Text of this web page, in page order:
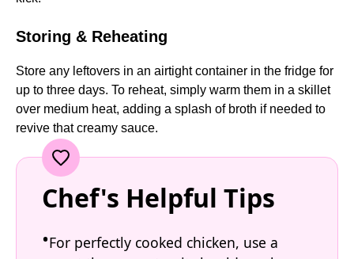
Storing & Reheating
Store any leftovers in an airtight container in the fridge for
up to three days. To reheat, simply warm them in a skillet
over medium heat, adding a splash of broth if needed to
revive that creamy sauce.
Chef's Helpful Tips
For perfectly cooked chicken, use a